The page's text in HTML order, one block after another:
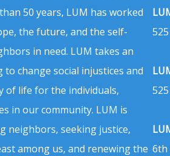
50 years, LUM has worked
the future, and the self-
in need. LUM takes an
change social injustices and
of life for the individuals,
in our community. LUM is
neighbors, seeking justice,
among us, and renewing the 6th